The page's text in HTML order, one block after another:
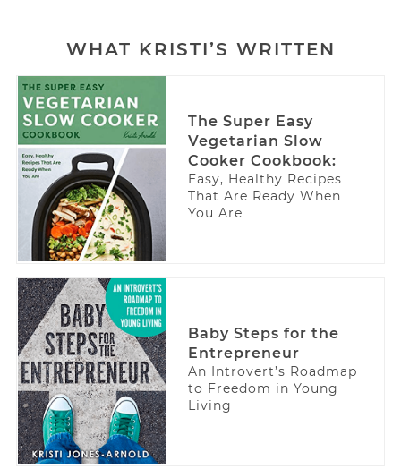
WHAT KRISTI’S WRITTEN
The Super Easy
Vegetarian Slow
Cooker Cookbook:
Easy, Healthy Recipes
That Are Ready When
You Are
Baby Steps for the
Entrepreneur
An Introvert’s Roadmap
to Freedom in Young
Living